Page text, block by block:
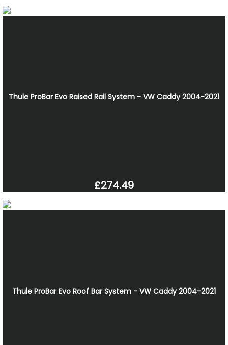
Thule ProBar Evo Raised Rail System - VW Caddy 2004-2021
£274.49
Thule ProBar Evo Roof Bar System - VW Caddy 2004-2021